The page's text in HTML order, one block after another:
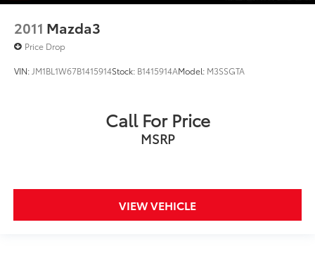
2011 Mazda3
Price Drop
VIN: JM1BL1W67B1415914Stock: B1415914AModel: M3SSGTA
Call For Price
MSRP
VIEW VEHICLE